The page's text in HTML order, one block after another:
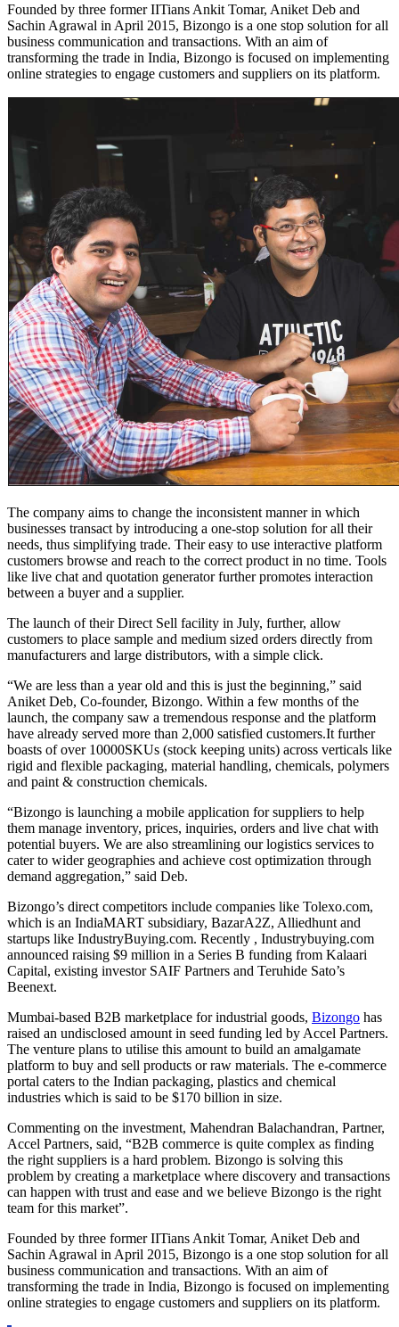
Founded by three former IITians Ankit Tomar, Aniket Deb and
Sachin Agrawal in April 2015, Bizongo is a one stop solution for all
business communication and transactions. With an aim of
transforming the trade in India, Bizongo is focused on implementing
online strategies to engage customers and suppliers on its platform.
The company aims to change the inconsistent manner in which
businesses transact by introducing a one-stop solution for all their
needs, thus simplifying trade. Their easy to use interactive platform
customers browse and reach to the correct product in no time. Tools
like live chat and quotation generator further promotes interaction
between a buyer and a supplier.
The launch of their Direct Sell facility in July, further, allow
customers to place sample and medium sized orders directly from
manufacturers and large distributors, with a simple click.
“We are less than a year old and this is just the beginning,” said
Aniket Deb, Co-founder, Bizongo. Within a few months of the
launch, the company saw a tremendous response and the platform
have already served more than 2,000 satisfied customers.It further
boasts of over 10000SKUs (stock keeping units) across verticals like
rigid and flexible packaging, material handling, chemicals, polymers
and paint & construction chemicals.
“Bizongo is launching a mobile application for suppliers to help
them manage inventory, prices, inquiries, orders and live chat with
potential buyers. We are also streamlining our logistics services to
cater to wider geographies and achieve cost optimization through
demand aggregation,” said Deb.
Bizongo’s direct competitors include companies like Tolexo.com,
which is an IndiaMART subsidiary, BazarA2Z, Alliedhunt and
startups like IndustryBuying.com. Recently , Industrybuying.com
announced raising $9 million in a Series B funding from Kalaari
Capital, existing investor SAIF Partners and Teruhide Sato’s
Beenext.
Mumbai-based B2B marketplace for industrial goods, Bizongo has
raised an undisclosed amount in seed funding led by Accel Partners.
The venture plans to utilise this amount to build an amalgamate
platform to buy and sell products or raw materials. The e-commerce
portal caters to the Indian packaging, plastics and chemical
industries which is said to be $170 billion in size.
Commenting on the investment, Mahendran Balachandran, Partner,
Accel Partners, said, “B2B commerce is quite complex as finding
the right suppliers is a hard problem. Bizongo is solving this
problem by creating a marketplace where discovery and transactions
can happen with trust and ease and we believe Bizongo is the right
team for this market”.
Founded by three former IITians Ankit Tomar, Aniket Deb and
Sachin Agrawal in April 2015, Bizongo is a one stop solution for all
business communication and transactions. With an aim of
transforming the trade in India, Bizongo is focused on implementing
online strategies to engage customers and suppliers on its platform.